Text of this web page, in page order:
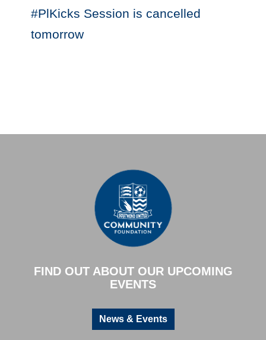
#PlKicks Session is cancelled
tomorrow
FIND OUT ABOUT OUR UPCOMING
EVENTS
News & Events